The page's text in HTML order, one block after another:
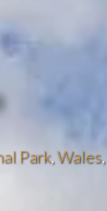
Park,Wales,